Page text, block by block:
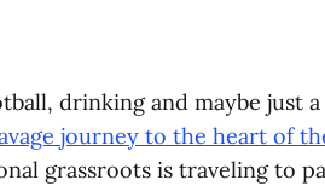
drinking and maybe just
journey to the heart of
grassroots is traveling to